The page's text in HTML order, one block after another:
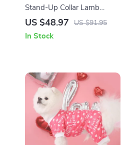
Stand-Up Collar Lamb
Down Knit Jacket
US $48.97 US $91.95
In Stock